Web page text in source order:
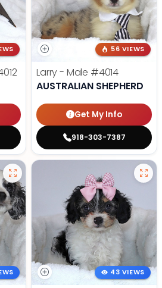
56 VIEWS
Larry - Male #4014
AUSTRALIAN SHEPHERD
Get My Info
918-303-7387
43 VIEWS